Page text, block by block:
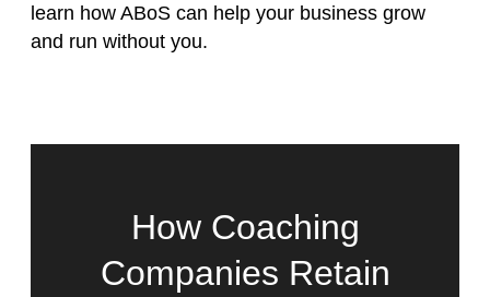
learn how ABoS can help your business grow
and run without you.
How Coaching
Companies Retain